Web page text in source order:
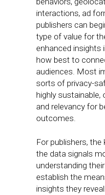
interactions, ad
publishers can
type of value for
enhanced insights
how best to
audiences. Most
sorts of privacy-
highly sustainable,
and relevancy for
outcomes.
For publishers,
the data signals
understanding
establish the
insights they